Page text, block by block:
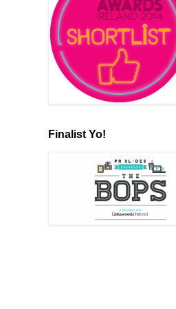
Finalist Yo!